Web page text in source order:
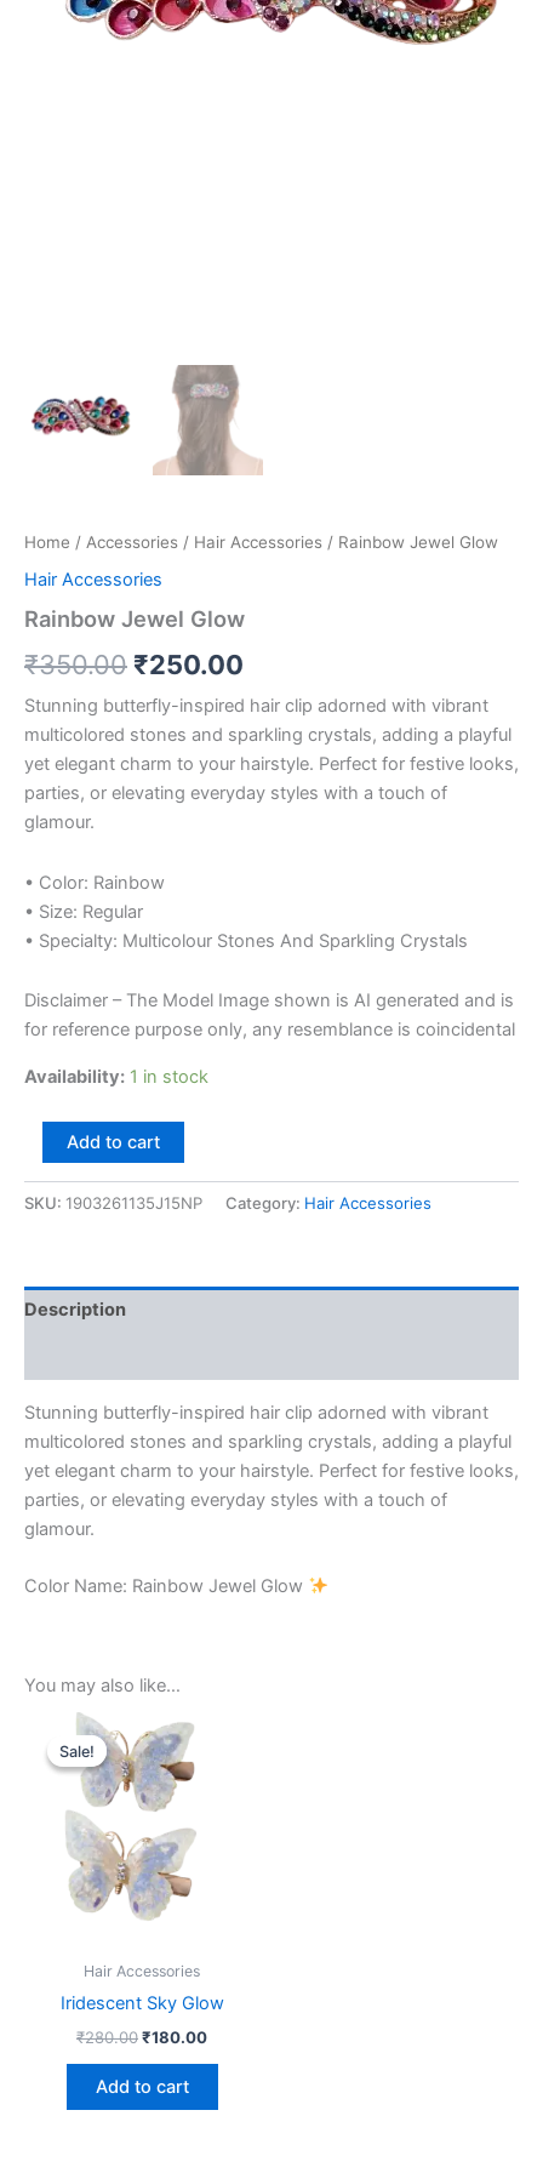
Home / Accessories / Hair Accessories / Rainbow Jewel Glow
Hair Accessories
Rainbow Jewel Glow
₹350.00 ₹250.00
Stunning butterfly-inspired hair clip adorned with vibrant
multicolored stones and sparkling crystals, adding a playful
yet elegant charm to your hairstyle. Perfect for festive looks,
parties, or elevating everyday styles with a touch of
glamour.
• Color: Rainbow
• Size: Regular
• Specialty: Multicolour Stones And Sparkling Crystals
Disclaimer – The Model Image shown is AI generated and is
for reference purpose only, any resemblance is coincidental
Availability: 1 in stock
Add to cart
SKU: 1903261135J15NP Category: Hair Accessories
Description
Stunning butterfly-inspired hair clip adorned with vibrant
multicolored stones and sparkling crystals, adding a playful
yet elegant charm to your hairstyle. Perfect for festive looks,
parties, or elevating everyday styles with a touch of
glamour.
Color Name: Rainbow Jewel Glow
You may also like…
Sale!
Sale!
Hair Accessories
Iridescent Sky Glow
₹280.00
Original
price
was:
₹280.00.
₹180.00
Add to cart